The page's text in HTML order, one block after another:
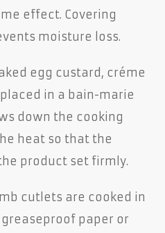
effect. Covering
moisture loss.
egg custard, créme
in a bain-marie
down the cooking
heat so that the
product set firmly.
cutlets are cooked in
paper or